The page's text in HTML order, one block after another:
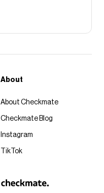
About
About Checkmate
Checkmate Blog
Instagram
TikTok